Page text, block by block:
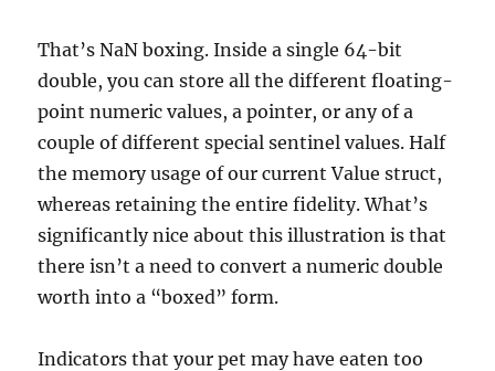
That’s NaN boxing. Inside a single 64-bit
double, you can store all the different floating-
point numeric values, a pointer, or any of a
couple of different special sentinel values. Half
the memory usage of our current Value struct,
whereas retaining the entire fidelity. What’s
significantly nice about this illustration is that
there isn’t a need to convert a numeric double
worth into a “boxed” form.
Indicators that your pet may have eaten too